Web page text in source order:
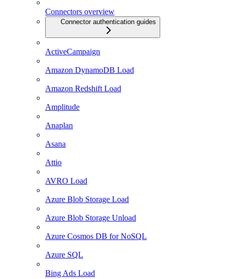
Connectors overview
Connector authentication guides
ActiveCampaign
Amazon DynamoDB Load
Amazon Redshift Load
Amplitude
Anaplan
Asana
Attio
AVRO Load
Azure Blob Storage Load
Azure Blob Storage Unload
Azure Cosmos DB for NoSQL
Azure SQL
Bing Ads Load